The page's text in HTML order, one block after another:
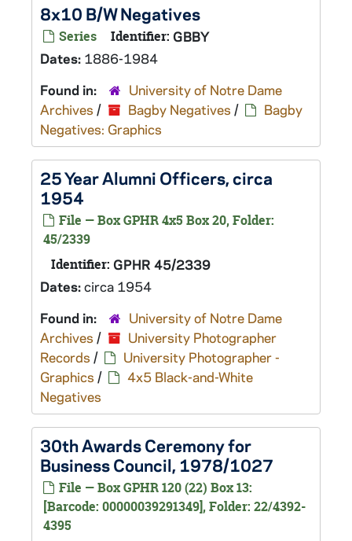
8x10 B/W Negatives
Series Identifier: GBBY
Dates: 1886-1984
Found in:
University of Notre Dame
Archives / Bagby Negatives /
Bagby
Negatives: Graphics
25 Year Alumni Officers, circa
1954
File — Box GPHR 4x5 Box 20, Folder:
45/2339
Identifier: GPHR 45/2339
Dates:circa 1954
Found in:
University of Notre Dame
Archives /
University Photographer
Records /
University Photographer -
Graphics /
4x5 Black-and-White
Negatives
30th Awards Ceremony for
Business Council, 1978/1027
File — Box GPHR 120 (22) Box 13:
[Barcode: 00000039291349], Folder: 22/4392-
4395